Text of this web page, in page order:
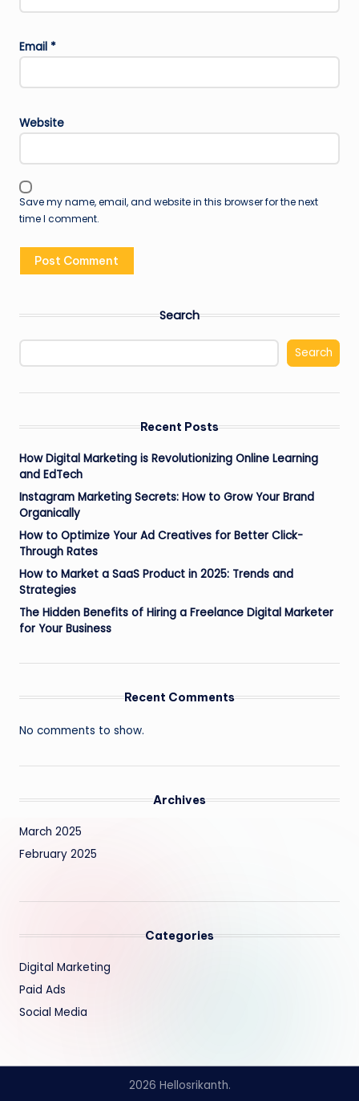
Email *
Website
Save my name, email, and website in this browser for the next
time I comment.
Search
Search
Recent Posts
How Digital Marketing is Revolutionizing Online Learning
and EdTech
Instagram Marketing Secrets: How to Grow Your Brand
Organically
How to Optimize Your Ad Creatives for Better Click-
Through Rates
How to Market a SaaS Product in 2025: Trends and
Strategies
The Hidden Benefits of Hiring a Freelance Digital Marketer
for Your Business
Recent Comments
No comments to show.
Archives
March 2025
February 2025
Categories
Digital Marketing
Paid Ads
Social Media
2026 Hellosrikanth.